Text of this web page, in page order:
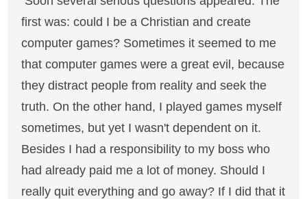
first was: could I be a Christian and create
computer games? Sometimes it seemed to me
that computer games were a great evil, because
they distract people from reality and seek the
truth. On the other hand, I played games myself
sometimes, but yet I wasn't dependent on it.
Besides I had a responsibility to my boss who
had already paid me a lot of money. Should I
really quit everything and go away? If I did that it